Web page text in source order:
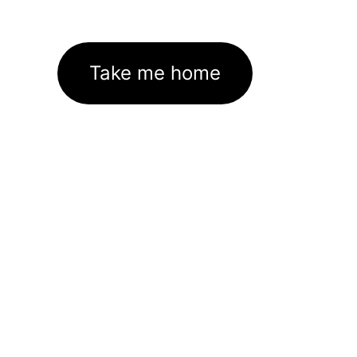
Take me home